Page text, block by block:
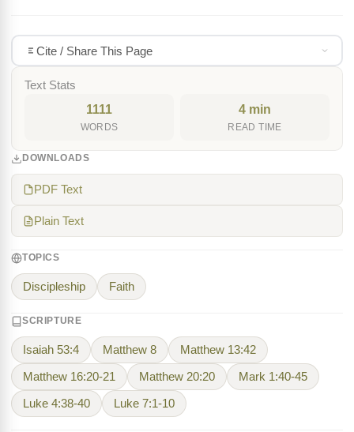
Cite / Share This Page
Text Stats
1111
WORDS
4 min
READ TIME
DOWNLOADS
PDF Text
Plain Text
TOPICS
Discipleship Faith
SCRIPTURE
Isaiah 53:4 Matthew 8 Matthew 13:42
Matthew 16:20-21 Matthew 20:20 Mark 1:40-45
Luke 4:38-40 Luke 7:1-10